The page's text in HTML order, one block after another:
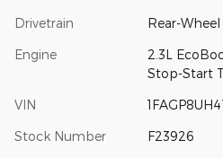
Drivetrain Rear-Wheel
Engine
2.3L
Stop-Start
VIN
Stock Number F23926